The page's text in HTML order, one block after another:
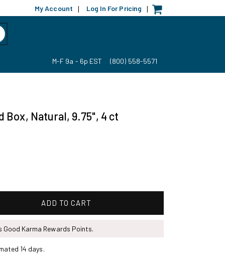
My Account | Log In For Pricing |
M-F 9a - 6p EST (800) 558-5571
Box, Natural, 9.75", 4 ct
ADD TO CART
Good Karma Rewards Points.
14 days.